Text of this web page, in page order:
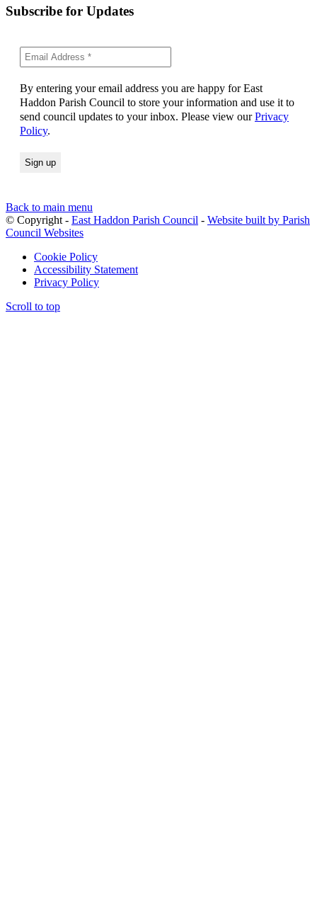
Subscribe for Updates
By entering your email address you are happy for East
Haddon Parish Council to store your information and use it to
send council updates to your inbox. Please view ourPrivacy
Policy.
Back to main menu
© Copyright - East Haddon Parish Council - Website built by Parish
Council Websites
Cookie Policy
Accessibility Statement
Privacy Policy
Scroll to top